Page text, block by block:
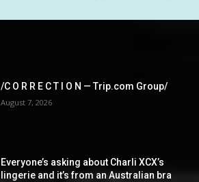
/C O R R E C T I O N — Trip.com Group/
August 7, 2026
Everyone’s asking about Charli XCX’s
lingerie and it’s from an Australian bra